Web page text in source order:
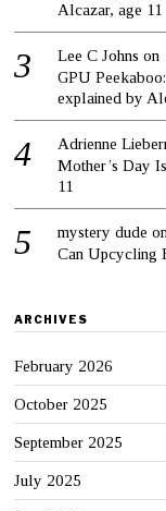
Alcazar, age 11
Lee C Johns on
GPU
explained by
Adrienne
Mother’s Day
11
mystery dude
Can Upcycling
ARCHIVES
February 2026
October 2025
September 2025
July 2025